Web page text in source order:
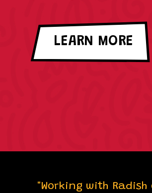
LEARN MORE
"Working with Radish